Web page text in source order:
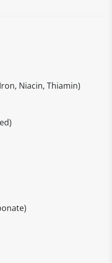
Niacin, Thiamin)